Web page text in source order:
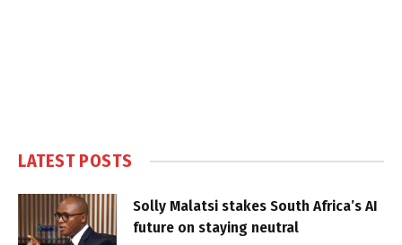
LATEST POSTS
Solly Malatsi stakes South Africa’s AI
future on staying neutral